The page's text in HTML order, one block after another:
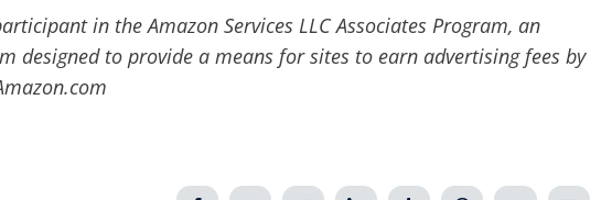
in the Amazon Services LLC Associates Program, an
designed to provide a means for sites to earn advertising fees by